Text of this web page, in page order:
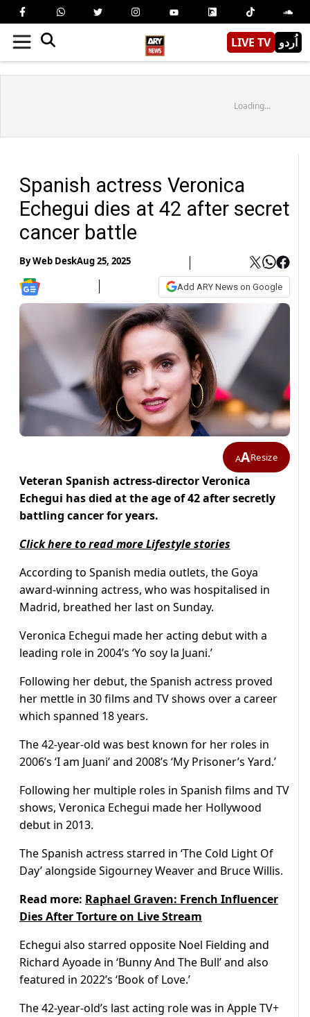
LIVE TV اُردو
Loading...
Spanish actress Veronica
Echegui dies at 42 after secret
cancer battle
ByWeb DeskAug 25, 2025
Add ARY News on Google
AAResize
Veteran Spanish actress-director Veronica
Echegui has died at the age of 42 after secretly
battling cancer for years.
Click here to read more Lifestyle stories
According to Spanish media outlets, the Goya
award-winning actress, who was hospitalised in
Madrid, breathed her last on Sunday.
Veronica Echegui made her acting debut with a
leading role in 2004’s ‘Yo soy la Juani.’
Following her debut, the Spanish actress proved
her mettle in 30 films and TV shows over a career
which spanned 18 years.
The 42-year-old was best known for her roles in
2006’s ‘I am Juani’ and 2008’s ‘My Prisoner’s Yard.’
Following her multiple roles in Spanish films and TV
shows, Veronica Echegui made her Hollywood
debut in 2013.
The Spanish actress starred in ‘The Cold Light Of
Day’ alongside Sigourney Weaver and Bruce Willis.
Read more: Raphael Graven: French Influencer
Dies After Torture on Live Stream
Echegui also starred opposite Noel Fielding and
Richard Ayoade in ‘Bunny And The Bull’ and also
featured in 2022’s ‘Book of Love.’
The 42-year-old’s last acting role was in Apple TV+